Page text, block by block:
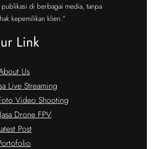
di berbagai media, tanpa
kepemilikan klien.”
Link
Us
Live Streaming
Video Shooting
Drone FPV
Post